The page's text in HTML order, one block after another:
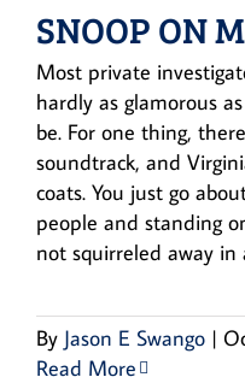
SNOOP ON
Most private
hardly as glamorous
be. For one thing,
soundtrack, and
coats. You just go
people and standing
not squirreled away in
By Jason E Swango |
Read More